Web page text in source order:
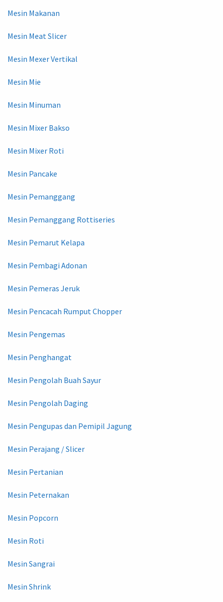
Mesin Makanan
Mesin Meat Slicer
Mesin Mexer Vertikal
Mesin Mie
Mesin Minuman
Mesin Mixer Bakso
Mesin Mixer Roti
Mesin Pancake
Mesin Pemanggang
Mesin Pemanggang Rottiseries
Mesin Pemarut Kelapa
Mesin Pembagi Adonan
Mesin Pemeras Jeruk
Mesin Pencacah Rumput Chopper
Mesin Pengemas
Mesin Penghangat
Mesin Pengolah Buah Sayur
Mesin Pengolah Daging
Mesin Pengupas dan Pemipil Jagung
Mesin Perajang / Slicer
Mesin Pertanian
Mesin Peternakan
Mesin Popcorn
Mesin Roti
Mesin Sangrai
Mesin Shrink